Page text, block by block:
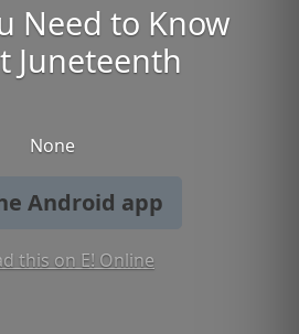
Need to Know
Juneteenth
None
Android app
this on E! Online